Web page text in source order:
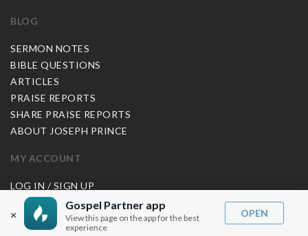
×
Gospel Partner app
View this page on the app for the best
experience
OPEN
BLOG
SERMON NOTES
BIBLE QUESTIONS
ARTICLES
PRAISE REPORTS
SHARE PRAISE REPORTS
ABOUT JOSEPH PRINCE
MY ACCOUNT
LOG IN / SIGN UP
REDEEM DIGITAL SERMON
MORE INFO